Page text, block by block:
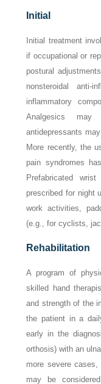
Initial
Initial treatment
if occupational or
postural
nonsteroidal
inflammatory
Analgesics
antidepressants
More recently, the
pain syndromes
Prefabricated
prescribed for night
work activities,
(e.g., for cyclists,
Rehabilitation
A program of
skilled hand
and strength of the
the patient in a
early in the
orthosis) with an
more severe
may be